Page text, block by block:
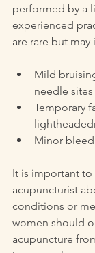
performed by a
experienced
are rare but may
Mild
needle sites
Temporary
Minor
It is important
acupuncturist
conditions or
women should
acupuncture